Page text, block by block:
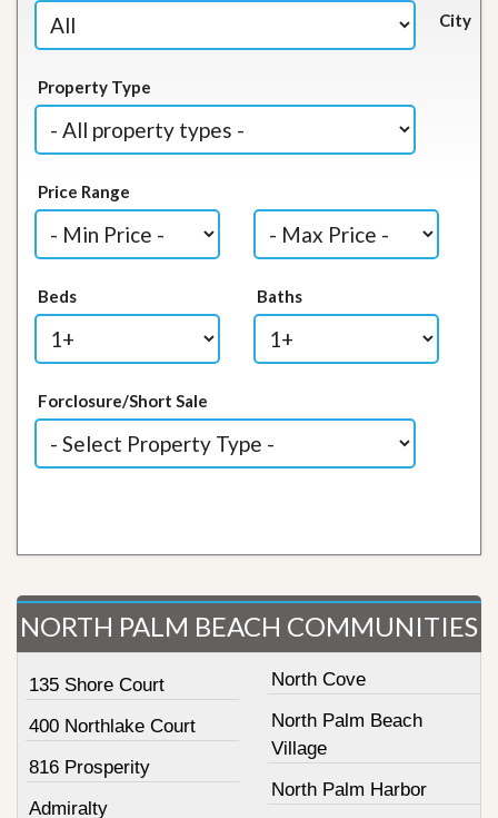
City
Property Type
Price Range
Beds Baths
Forclosure/Short Sale
NORTH PALM BEACH COMMUNITIES
135 Shore Court
400 Northlake Court
816 Prosperity
Admiralty
North Cove
North Palm Beach
Village
North Palm Harbor